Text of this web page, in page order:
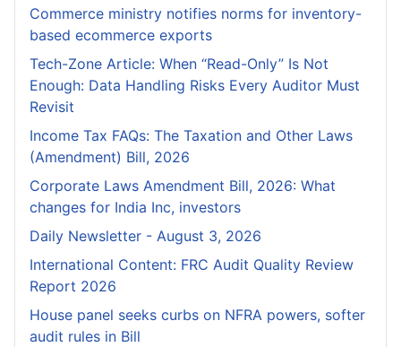
Commerce ministry notifies norms for inventory-
based ecommerce exports
Tech-Zone Article: When “Read-Only” Is Not
Enough: Data Handling Risks Every Auditor Must
Revisit
Income Tax FAQs: The Taxation and Other Laws
(Amendment) Bill, 2026
Corporate Laws Amendment Bill, 2026: What
changes for India Inc, investors
Daily Newsletter - August 3, 2026
International Content: FRC Audit Quality Review
Report 2026
House panel seeks curbs on NFRA powers, softer
audit rules in Bill